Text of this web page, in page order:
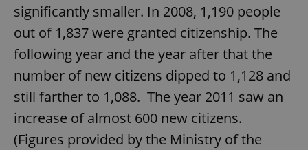
significantly smaller. In 2008, 1,190 people
out of 1,837 were granted citizenship. The
following year and the year after that the
number of new citizens dipped to 1,128 and
still farther to 1,088. The year 2011 saw an
increase of almost 600 new citizens.
(Figures provided by the Ministry of the